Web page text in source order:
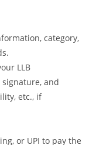
category,
LLB
and
etc., if
or UPI to pay the